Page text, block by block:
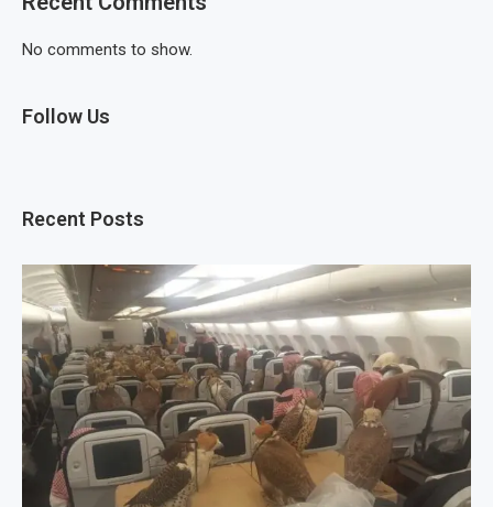
No comments to show.
Follow Us
Recent Posts